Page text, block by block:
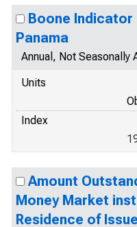
Boone Indicator
Panama
Annual, Not Seasonally
Units
Index
Amount
Money Market
Residence of